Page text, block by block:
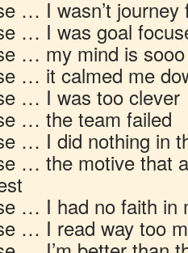
… I wasn’t journey
… I was goal
… my mind is
… it calmed me
… I was too clever
… the team failed
… I did nothing in
… the motive that
… I had no faith in
… I read way too